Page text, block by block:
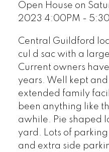
Open House on
2023 4:00PM -
Central Guildford
cul d sac with a
Current owners
years. Well kept
extended family
been anything like
awhile. Pie shaped
yard. Lots of
and extra side